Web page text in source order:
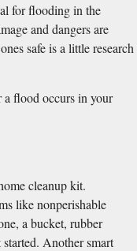
for flooding in the
and dangers are
safe is a little research
a flood occurs in your
cleanup kit.
like nonperishable
a bucket, rubber
Another smart